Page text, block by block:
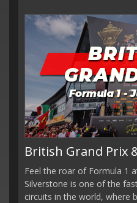
British Grand Prix
Feel the roar of Formula 1
Silverstone is one of the
circuits in the world, where